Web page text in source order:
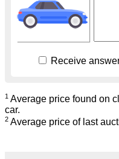
Receive
1 Average price found on
car.
2 Average price of last